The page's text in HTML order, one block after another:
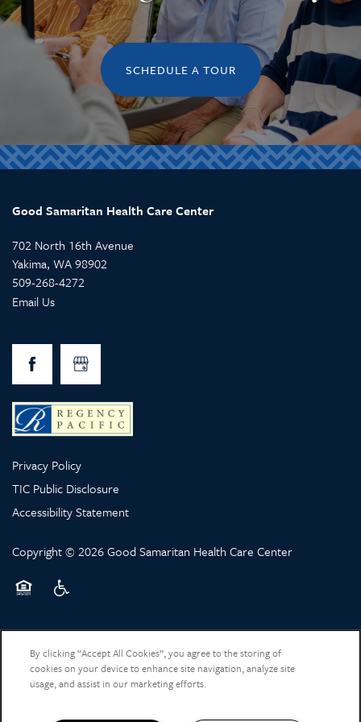
SCHEDULE A TOUR
Good Samaritan Health Care Center
702 North 16th Avenue
Yakima, WA98902
509-268-4272
Email Us
Privacy Policy
TIC Public Disclosure
Accessibility Statement
Copyright © 2026Good Samaritan Health Care Center
By clicking “Accept All Cookies”, you agree to the storing of
cookies on your device to enhance site navigation, analyze site
usage, and assist in our marketing efforts.